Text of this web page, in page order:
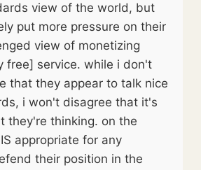
view of the world, but
put more pressure on their
view of monetizing
free] service. while i don't
that they appear to talk nice
i won't disagree that it's
they're thinking. on the
appropriate for any
their position in the